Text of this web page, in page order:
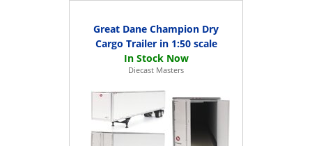
Great Dane Champion Dry
Cargo Trailer in 1:50 scale
Diecast Masters